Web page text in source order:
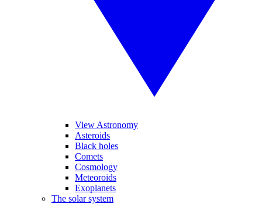
View Astronomy
Asteroids
Black holes
Comets
Cosmology
Meteoroids
Exoplanets
The solar system